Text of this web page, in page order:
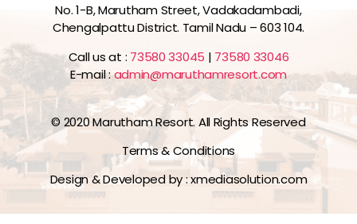
No. 1-B, Marutham Street, Vadakadambadi,
Chengalpattu District. Tamil Nadu – 603 104.
Call us at : 73580 33045 | 73580 33046
E-mail :admin@maruthamresort.com
© 2020 Marutham Resort. All Rights Reserved
Terms & Conditions
Design & Developed by :xmediasolution.com